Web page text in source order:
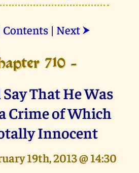
Contents| Next ⮞
710 -
That He Was
Crime of Which
Innocent
19th, 2013 @ 14:30